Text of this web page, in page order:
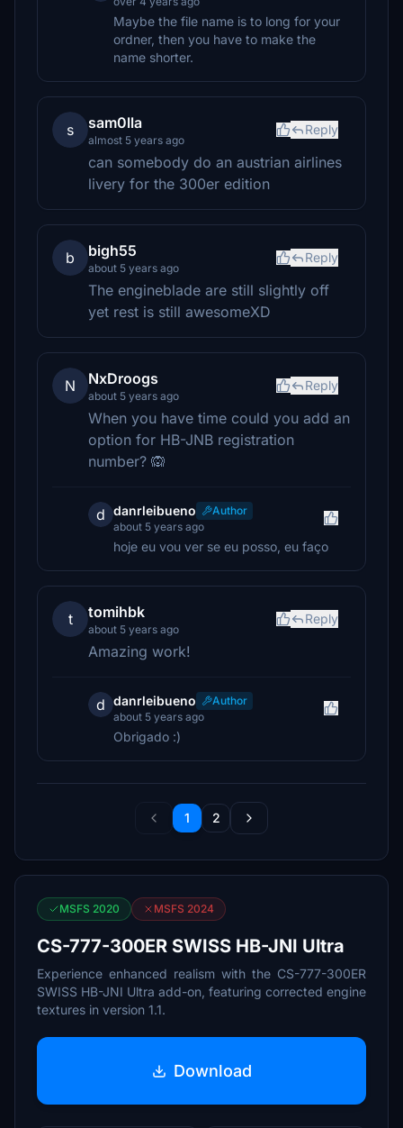
Maybe the file name is to long for your
ordner, then you have to make the
name shorter.
s sam0lla
almost 5 years ago
Reply
can somebody do an austrian airlines
livery for the 300er edition
b bigh55
about 5 years ago
Reply
The engineblade are still slightly off
yet rest is still awesomeXD
N NxDroogs
about 5 years ago
Reply
When you have time could you add an
option for HB-JNB registration
number? 🙉
d danrleibueno
Author
about 5 years ago
hoje eu vou ver se eu posso, eu faço
t tomihbk
about 5 years ago
Reply
Amazing work!
d danrleibueno
Author
about 5 years ago
Obrigado :)
1 2
MSFS 2020 MSFS 2024
CS-777-300ER SWISS HB-JNI Ultra
Experience enhanced realism with the CS-777-300ER
SWISS HB-JNI Ultra add-on, featuring corrected engine
textures in version 1.1.
Download